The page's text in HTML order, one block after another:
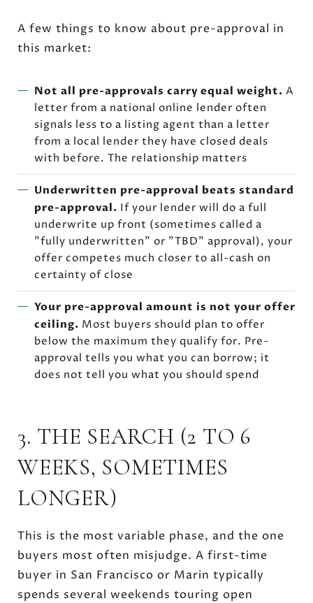
A few things to know about pre-approval in
this market:
Not all pre-approvals carry equal weight. A
letter from a national online lender often
signals less to a listing agent than a letter
from a local lender they have closed deals
with before. The relationship matters
Underwritten pre-approval beats standard
pre-approval. If your lender will do a full
underwrite up front (sometimes called a
"fully underwritten" or "TBD" approval), your
offer competes much closer to all-cash on
certainty of close
Your pre-approval amount is not your offer
ceiling. Most buyers should plan to offer
below the maximum they qualify for. Pre-
approval tells you what you can borrow; it
does not tell you what you should spend
3. THE SEARCH (2 TO 6
WEEKS, SOMETIMES
LONGER)
This is the most variable phase, and the one
buyers most often misjudge. A first-time
buyer in San Francisco or Marin typically
spends several weekends touring open